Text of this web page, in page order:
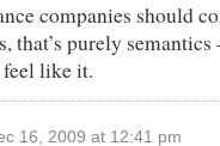
companies should
that’s purely
like it.
16, 2009 at 12:41 pm